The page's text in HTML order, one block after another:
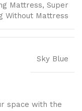
Mattress, Super
Without Mattress
Sky Blue
space with the